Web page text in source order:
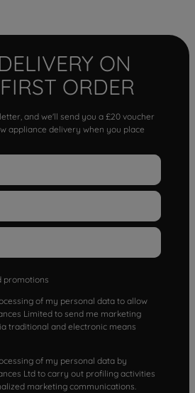
ON
ORDER
and we'll send you a £20 voucher
appliance delivery when you place
promotions
of my personal data to allow
Limited to send me marketing
traditional and electronic means
of my personal data by
Ltd to carry out profiling activities
marketing communications.